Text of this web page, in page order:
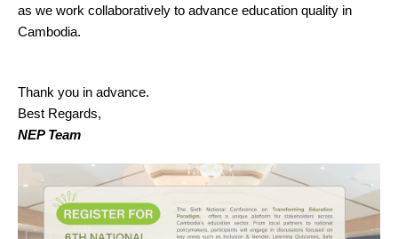
as we work collaboratively to advance education quality in
Cambodia.
Thank you in advance.
Best Regards,
NEP Team